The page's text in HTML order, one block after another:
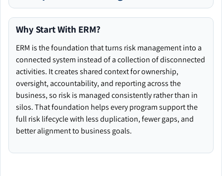
Why Start With ERM?
ERM is the foundation that turns risk management into a
connected system instead of a collection of disconnected
activities. It creates shared context for ownership,
oversight, accountability, and reporting across the
business, so risk is managed consistently rather than in
silos. That foundation helps every program support the
full risk lifecycle with less duplication, fewer gaps, and
better alignment to business goals.